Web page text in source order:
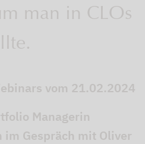
man in CLOs
vom 21.02.2024
Managerin
im Gespräch mit Oliver